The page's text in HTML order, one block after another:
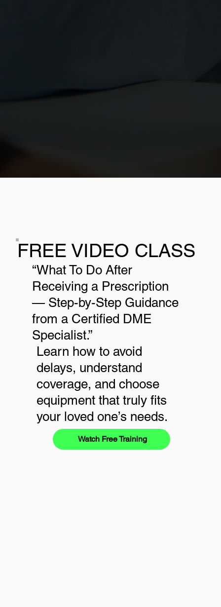
FREE VIDEO CLASS
“What To Do After
Receiving a Prescription
— Step-by-Step Guidance
from a Certified DME
Specialist.”
Learn how to avoid
delays, understand
coverage, and choose
equipment that truly fits
your loved one’s needs.
Watch Free Training